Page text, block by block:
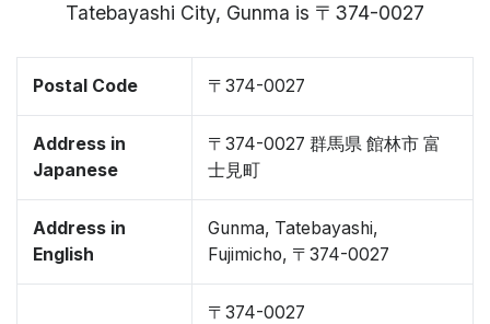
Tatebayashi City, Gunma is 〒374-0027
Postal Code 〒374-0027
Address in
Japanese
〒374-0027 群馬県 館林市 富
士見町
Address in
English
Gunma, Tatebayashi,
Fujimicho, 〒374-0027
〒374-0027